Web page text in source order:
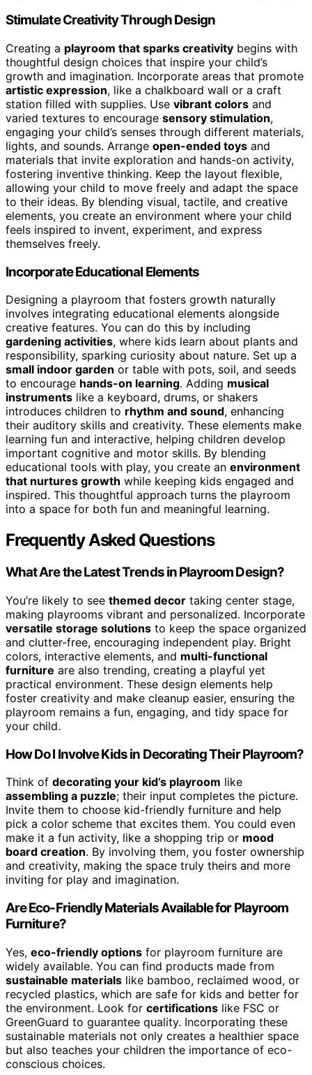
Stimulate Creativity Through Design
Creating a playroom that sparks creativity begins with
thoughtful design choices that inspire your child’s
growth and imagination. Incorporate areas that promote
artistic expression, like a chalkboard wall or a craft
station filled with supplies. Use vibrant colors and
varied textures to encourage sensory stimulation,
engaging your child’s senses through different materials,
lights, and sounds. Arrange open-ended toys and
materials that invite exploration and hands-on activity,
fostering inventive thinking. Keep the layout flexible,
allowing your child to move freely and adapt the space
to their ideas. By blending visual, tactile, and creative
elements, you create an environment where your child
feels inspired to invent, experiment, and express
themselves freely.
Incorporate Educational Elements
Designing a playroom that fosters growth naturally
involves integrating educational elements alongside
creative features. You can do this by including
gardening activities, where kids learn about plants and
responsibility, sparking curiosity about nature. Set up a
small indoor garden or table with pots, soil, and seeds
to encourage hands-on learning. Adding musical
instruments like a keyboard, drums, or shakers
introduces children to rhythm and sound, enhancing
their auditory skills and creativity. These elements make
learning fun and interactive, helping children develop
important cognitive and motor skills. By blending
educational tools with play, you create an environment
that nurtures growth while keeping kids engaged and
inspired. This thoughtful approach turns the playroom
into a space for both fun and meaningful learning.
Frequently Asked Questions
What Are the Latest Trends in Playroom Design?
You’re likely to see themed decor taking center stage,
making playrooms vibrant and personalized. Incorporate
versatile storage solutions to keep the space organized
and clutter-free, encouraging independent play. Bright
colors, interactive elements, and multi-functional
furniture are also trending, creating a playful yet
practical environment. These design elements help
foster creativity and make cleanup easier, ensuring the
playroom remains a fun, engaging, and tidy space for
your child.
How Do I Involve Kids in Decorating Their Playroom?
Think of decorating your kid’s playroom like
assembling a puzzle; their input completes the picture.
Invite them to choose kid-friendly furniture and help
pick a color scheme that excites them. You could even
make it a fun activity, like a shopping trip or mood
board creation. By involving them, you foster ownership
and creativity, making the space truly theirs and more
inviting for play and imagination.
Are Eco-Friendly Materials Available for Playroom
Furniture?
Yes, eco-friendly options for playroom furniture are
widely available. You can find products made from
sustainable materials like bamboo, reclaimed wood, or
recycled plastics, which are safe for kids and better for
the environment. Look for certifications like FSC or
GreenGuard to guarantee quality. Incorporating these
sustainable materials not only creates a healthier space
but also teaches your children the importance of eco-
conscious choices.